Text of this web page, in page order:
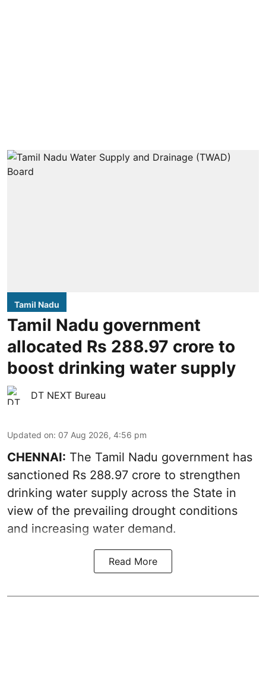
Tamil Nadu
Tamil Nadu government
allocated Rs 288.97 crore to
boost drinking water supply
DT NEXT Bureau
Updated on: 07 Aug 2026, 4:56 pm
CHENNAI: The Tamil Nadu government has
sanctioned Rs 288.97 crore to strengthen
drinking water supply across the State in
view of the prevailing drought conditions
and increasing water demand.
Read More